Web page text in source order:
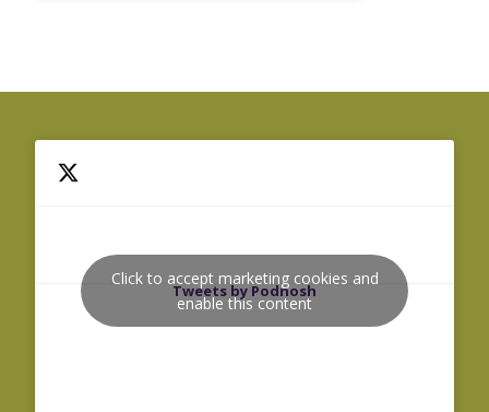
Tweets by Podnosh
Click to accept marketing cookies and
enable this content